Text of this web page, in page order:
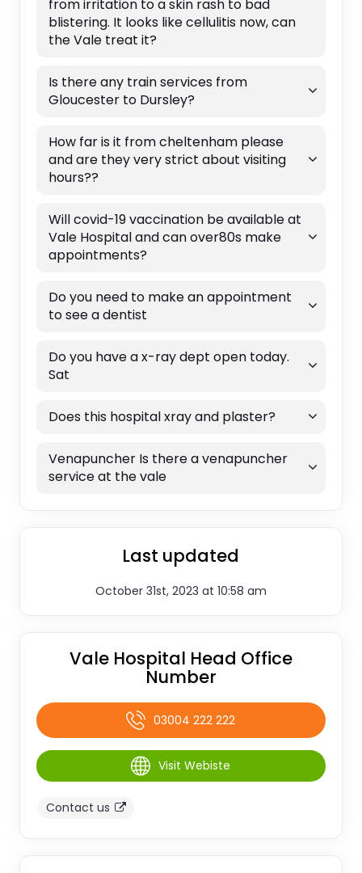
from irritation to a skin rash to bad
blistering. It looks like cellulitis now, can
the Vale treat it?
Is there any train services from
Gloucester to Dursley?
How far is it from cheltenham please
and are they very strict about visiting
hours??
Will covid-19 vaccination be available at
Vale Hospital and can over80s make
appointments?
Do you need to make an appointment
to see a dentist
Do you have a x-ray dept open today.
Sat
Does this hospital xray and plaster?
Venapuncher Is there a venapuncher
service at the vale
Last updated
October 31st, 2023 at 10:58 am
Vale Hospital Head Office
Number
03004 222 222
Visit Webiste
Contact us